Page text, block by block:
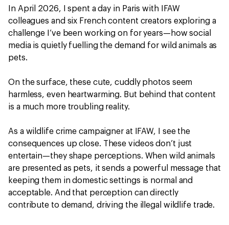
In April 2026, I spent a day in Paris with IFAW
colleagues and six French content creators exploring a
challenge I’ve been working on for years—how social
media is quietly fuelling the demand for wild animals as
pets.
On the surface, these cute, cuddly photos seem
harmless, even heartwarming. But behind that content
is a much more troubling reality.
As a wildlife crime campaigner at IFAW, I see the
consequences up close. These videos don’t just
entertain—they shape perceptions. When wild animals
are presented as pets, it sends a powerful message that
keeping them in domestic settings is normal and
acceptable. And that perception can directly
contribute to demand, driving the illegal wildlife trade.